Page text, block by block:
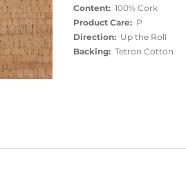
Content:100% Cork
Product Care:P
Direction:Up the Roll
Backing:Tetron Cotton